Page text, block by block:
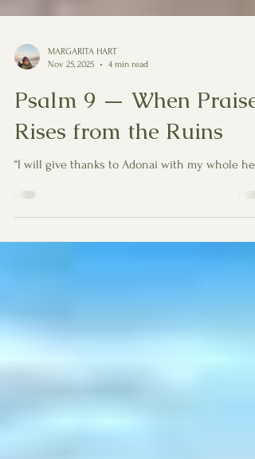
MARGARITA HART
Nov 25, 2025
4 min read
Psalm 9 — When Praise
“I will give thanks to Adonai with my whole